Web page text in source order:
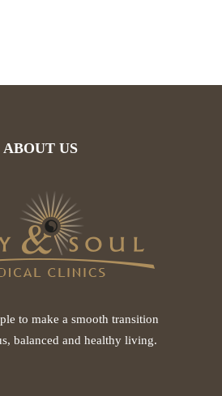
ABOUT US
to make a smooth transition
balanced and healthy living.